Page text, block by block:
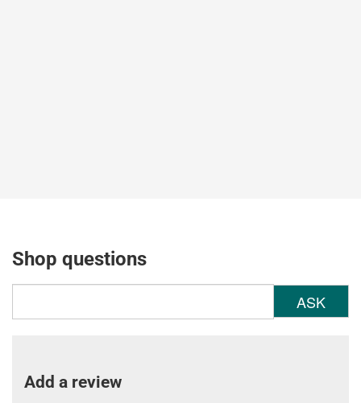
Shop questions
ASK
Add a review